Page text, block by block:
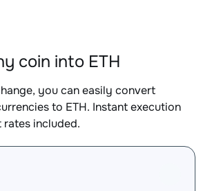
coin into ETH
you can easily convert
to ETH. Instant execution
included.